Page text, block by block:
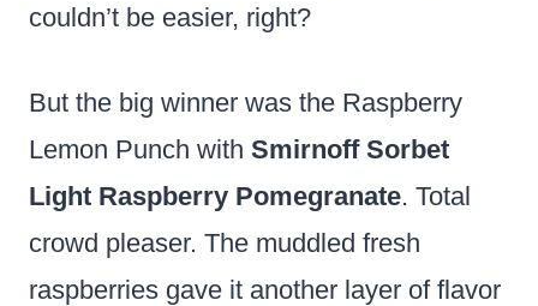
couldn’t be easier, right?
But the big winner was the Raspberry
Lemon Punch with Smirnoff Sorbet
Light Raspberry Pomegranate. Total
crowd pleaser. The muddled fresh
raspberries gave it another layer of flavor